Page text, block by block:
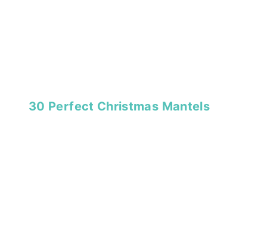
30 Perfect Christmas Mantels